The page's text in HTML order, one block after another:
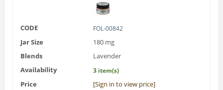
CODE FOL-00842
Jar Size
180 mg
Blends
Lavender
Availability
3 item(s)
Price [Sign in to view price]